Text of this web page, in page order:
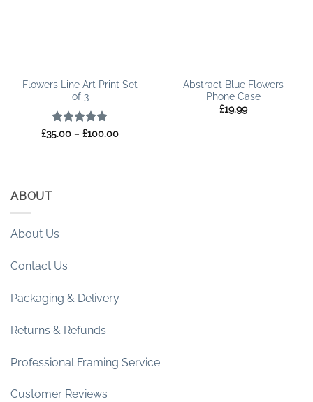
Flowers Line Art Print Set
of 3
Rated5
£35.00 – £100.00Price
Abstract Blue Flowers
Phone Case
£19.99
ABOUT
About Us
Contact Us
Packaging & Delivery
Returns & Refunds
Professional Framing Service
Customer Reviews